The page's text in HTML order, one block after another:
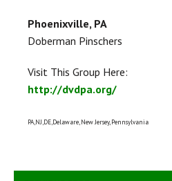
Phoenixville, PA
Doberman Pinschers
Visit This Group Here:
http://dvdpa.org/
PA,NJ,DE,Delaware, New Jersey, Pennsylvania